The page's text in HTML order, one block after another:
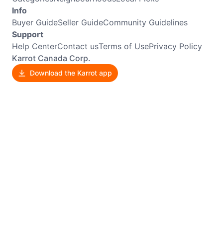
Info
Buyer GuideSeller GuideCommunity Guidelines
Support
Help CenterContact usTerms of UsePrivacy Policy
Karrot Canada Corp.
Download the Karrot app